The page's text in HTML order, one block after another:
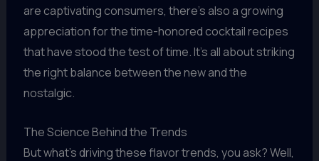
are captivating consumers, there’s also a growing
appreciation for the time-honored cocktail recipes
that have stood the test of time. It’s all about striking
the right balance between the new and the
nostalgic.
The Science Behind the Trends
But what’s driving these flavor trends, you ask? Well,